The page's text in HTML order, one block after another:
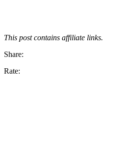
This post contains affiliate links.
Share:
Rate: